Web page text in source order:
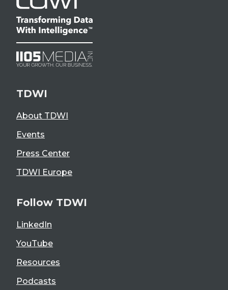
TDWI
About TDWI
Events
Press Center
TDWI Europe
Follow TDWI
LinkedIn
YouTube
Resources
Podcasts